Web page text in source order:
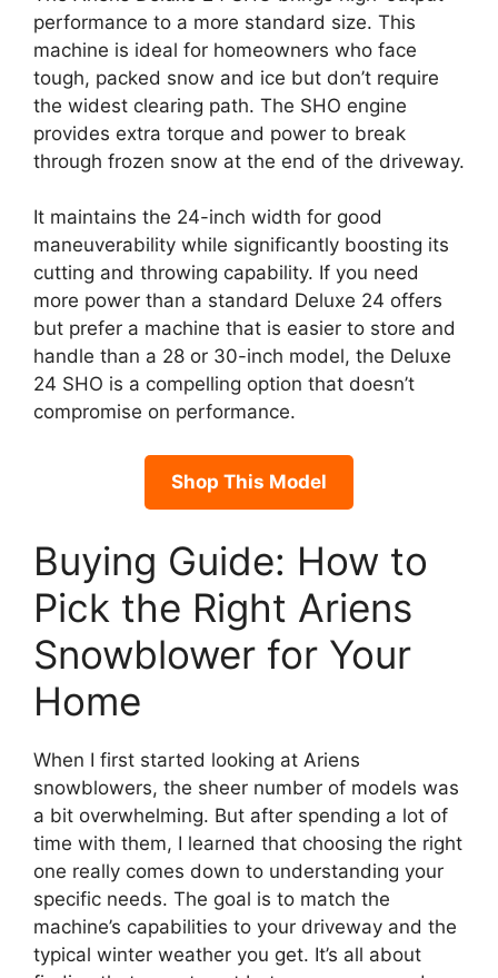
performance to a more standard size. This
machine is ideal for homeowners who face
tough, packed snow and ice but don’t require
the widest clearing path. The SHO engine
provides extra torque and power to break
through frozen snow at the end of the driveway.
It maintains the 24-inch width for good
maneuverability while significantly boosting its
cutting and throwing capability. If you need
more power than a standard Deluxe 24 offers
but prefer a machine that is easier to store and
handle than a 28 or 30-inch model, the Deluxe
24 SHO is a compelling option that doesn’t
compromise on performance.
Shop This Model
Buying Guide: How to
Pick the Right Ariens
Snowblower for Your
Home
When I first started looking at Ariens
snowblowers, the sheer number of models was
a bit overwhelming. But after spending a lot of
time with them, I learned that choosing the right
one really comes down to understanding your
specific needs. The goal is to match the
machine’s capabilities to your driveway and the
typical winter weather you get. It’s all about